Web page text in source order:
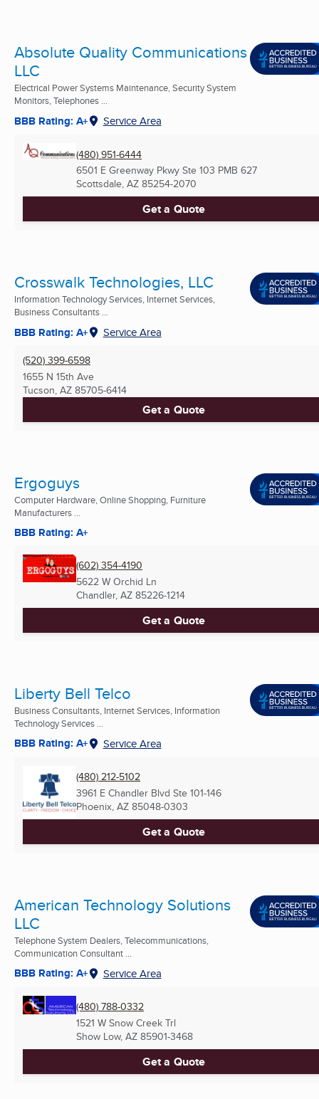
Absolute Quality Communications
LLC
Electrical Power Systems Maintenance, Security System
Monitors, Telephones ...
BBB Rating: A+ Service Area
(480) 951-6444
6501 E Greenway Pkwy Ste 103 PMB 627
Scottsdale, AZ 85254-2070
Get a Quote
Crosswalk Technologies, LLC
Information Technology Services, Internet Services,
Business Consultants ...
BBB Rating: A+ Service Area
(520) 399-6598
1655 N 15th Ave
Tucson, AZ 85705-6414
Get a Quote
Ergoguys
Computer Hardware, Online Shopping, Furniture
Manufacturers ...
BBB Rating: A+
(602) 354-4190
5622 W Orchid Ln
Chandler, AZ 85226-1214
Get a Quote
Liberty Bell Telco
Business Consultants, Internet Services, Information
Technology Services ...
BBB Rating: A+ Service Area
(480) 212-5102
3961 E Chandler Blvd Ste 101-146
Phoenix, AZ 85048-0303
Get a Quote
American Technology Solutions
LLC
Telephone System Dealers, Telecommunications,
Communication Consultant ...
BBB Rating: A+ Service Area
(480) 788-0332
1521 W Snow Creek Trl
Show Low, AZ 85901-3468
Get a Quote